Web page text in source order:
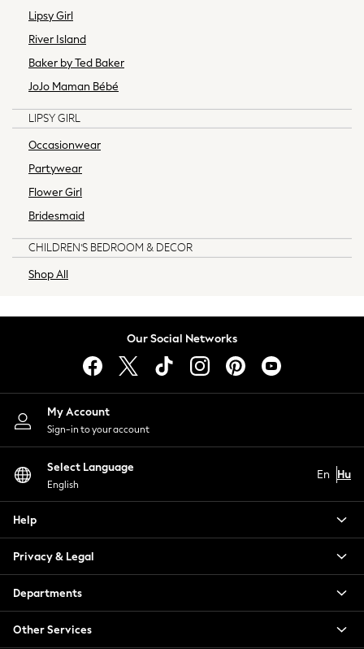
Skirts
Swimwear
Shorts
Leggings & Joggers
Sportswear
Multipacks
Summer Top Picks
Top Picks
Jeans & a Nice Top
Trending: Summer Blues
Jorts & Bermuda Shorts
Crochet
All Holiday Shop
All Beachwear
Bikinis
Bags & Accessories
Beach Dresses & Kaftans
Dresses
Jumpsuits & Playsuits
Sun Hats & Caps
Lipsy Girl
River Island
Baker by Ted Baker
JoJo Maman Bébé
LIPSY GIRL
Occasionwear
Partywear
Flower Girl
Bridesmaid
CHILDREN'S BEDROOM & DECOR
Shop All
Our Social Networks
My Account
Sign-in to your account
Select Language
English
En Hu
Help
Privacy & Legal
Departments
Other Services